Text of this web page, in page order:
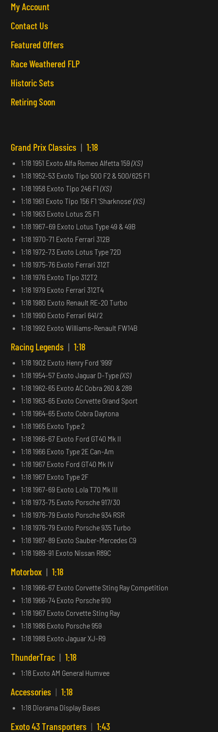
My Account
Contact Us
Featured Offers
Race Weathered FLP
Historic Sets
Retiring Soon
Grand Prix Classics | 1:18
1:18 1951 Exoto Alfa Romeo Alfetta 159(XS)
1:18 1952-53 Exoto Tipo 500 F2 & 500/625 F1
1:18 1958 Exoto Tipo 246 F1(XS)
1:18 1961 Exoto Tipo 156 F1 ‘Sharknose’(XS)
1:18 1963 Exoto Lotus 25 F1
1:18 1967–69 Exoto Lotus Type 49 & 49B
1:18 1970-71 Exoto Ferrari 312B
1:18 1972-73 Exoto Lotus Type 72D
1:18 1975-76 Exoto Ferrari 312T
1:18 1976 Exoto Tipo 312T2
1:18 1979 Exoto Ferrari 312T4
1:18 1980 Exoto Renault RE-20 Turbo
1:18 1990 Exoto Ferrari 641/2
1:18 1992 Exoto Williams-Renault FW14B
Racing Legends | 1:18
1:18 1902 Exoto Henry Ford ‘999’
1:18 1954-57 Exoto Jaguar D-Type(XS)
1:18 1962-65 Exoto AC Cobra 260 & 289
1:18 1963-65 Exoto Corvette Grand Sport
1:18 1964-65 Exoto Cobra Daytona
1:18 1965 Exoto Type 2
1:18 1966-67 Exoto Ford GT40 Mk II
1:18 1966 Exoto Type 2E Can-Am
1:18 1967 Exoto Ford GT40 Mk IV
1:18 1967 Exoto Type 2F
1:18 1967-69 Exoto Lola T70 Mk III
1:18 1973-75 Exoto Porsche 917/30
1:18 1976-79 Exoto Porsche 934 RSR
1:18 1976-79 Exoto Porsche 935 Turbo
1:18 1987-89 Exoto Sauber-Mercedes C9
1:18 1989-91 Exoto Nissan R89C
Motorbox | 1:18
1:18 1966-67 Exoto Corvette Sting Ray Competition
1:18 1966-74 Exoto Porsche 910
1:18 1967 Exoto Corvette Sting Ray
1:18 1986 Exoto Porsche 959
1:18 1988 Exoto Jaguar XJ-R9
ThunderTrac | 1:18
1:18 Exoto AM General Humvee
Accessories | 1:18
1:18 Diorama Display Bases
Exoto 43 Transporters | 1:43